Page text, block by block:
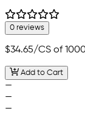
0 reviews
$34.65/CS of
Add to Cart
—
—
—